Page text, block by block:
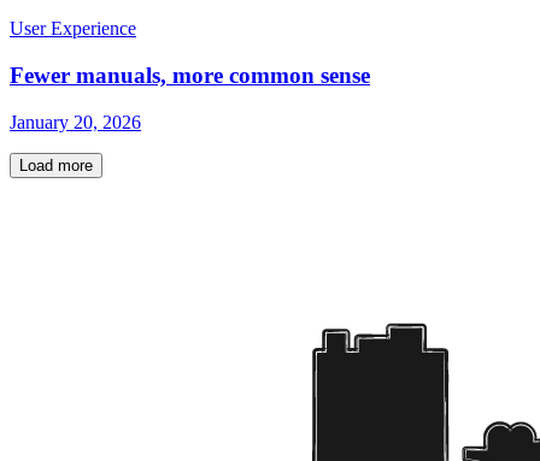
User Experience
Fewer manuals, more common sense
January 20, 2026
Load more